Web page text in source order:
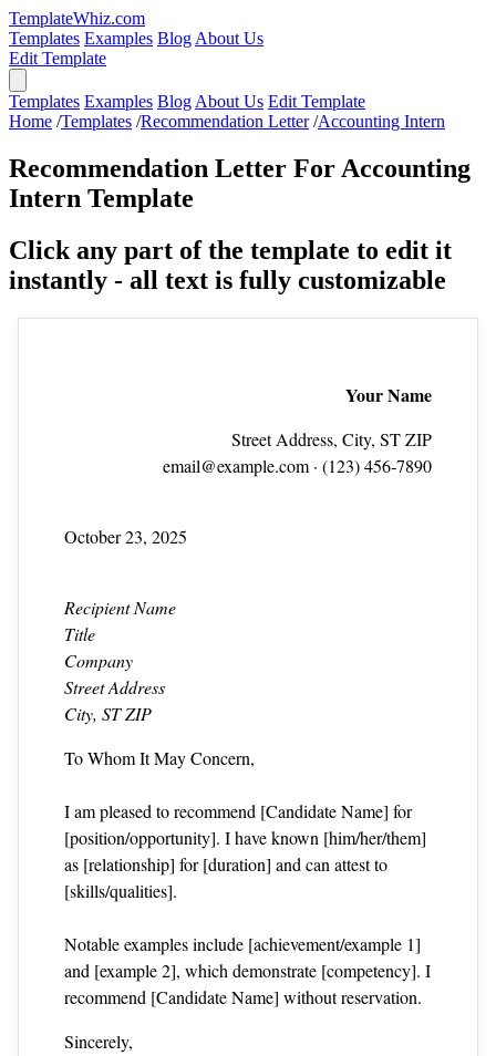
TemplateWhiz.com
Templates Examples Blog About Us
Edit Template
Templates Examples Blog About Us Edit Template
Home /Templates /Recommendation Letter /Accounting Intern
Recommendation Letter For Accounting
Intern Template
Click any part of the template to edit it
instantly - all text is fully customizable
Your Name
Street Address, City, ST ZIP
email@example.com· (123) 456‑7890
October 23, 2025
Recipient Name
Title
Company
Street Address
City, ST ZIP
To Whom It May Concern,
I am pleased to recommend [Candidate Name] for
[position/opportunity]. I have known [him/her/them]
as [relationship] for [duration] and can attest to
[skills/qualities].
Notable examples include [achievement/example 1]
and [example 2], which demonstrate [competency]. I
recommend [Candidate Name] without reservation.
Sincerely,